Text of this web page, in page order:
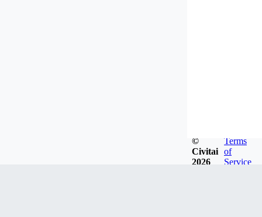
©
Civitai
2026
Terms
of
Service